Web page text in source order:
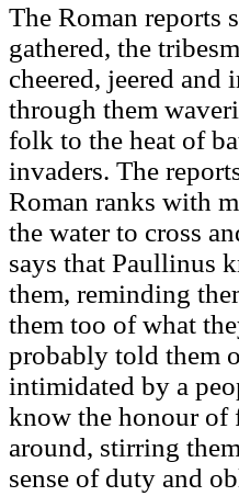
The Roman reports
gathered, the
cheered, jeered and
through them
folk to the heat of
invaders. The
Roman ranks with
the water to cross
says that Paullinus
them, reminding
them too of what
probably told them
intimidated by a
know the honour of
around, stirring
sense of duty and